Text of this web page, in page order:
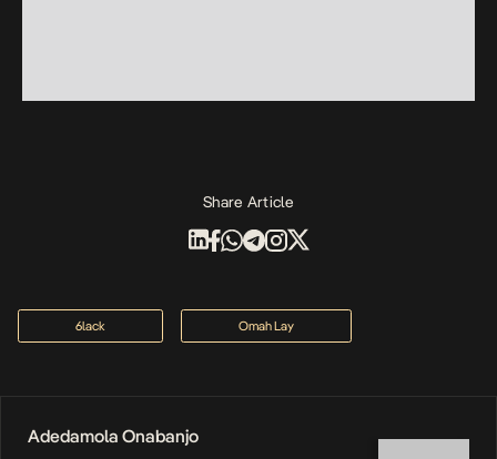
Share Article
6lack Omah Lay
Adedamola Onabanjo